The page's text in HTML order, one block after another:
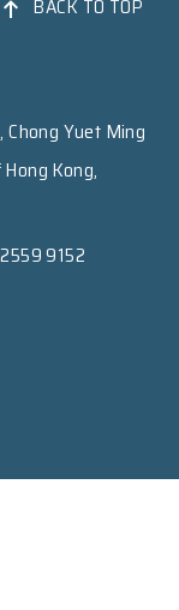
BACK TO TOP
Yuet Ming
Kong,
9152